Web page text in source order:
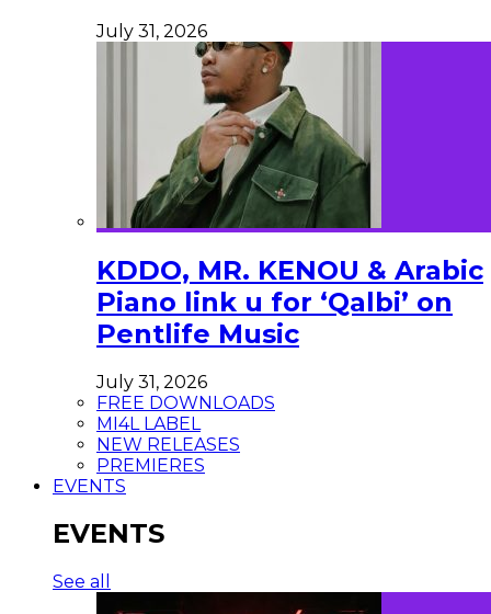
July 31, 2026
KDDO, MR. KENOU & Arabic
Piano link u for ‘Qalbi’ on
Pentlife Music
July 31, 2026
FREE DOWNLOADS
MI4L LABEL
NEW RELEASES
PREMIERES
EVENTS
EVENTS
See all